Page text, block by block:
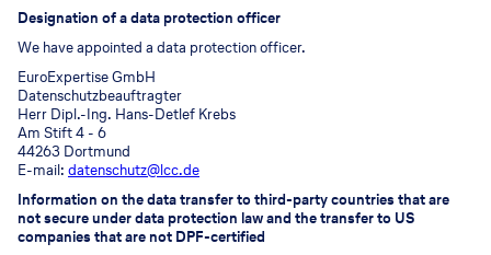
Designation of a data protection officer
We have appointed a data protection officer.
EuroExpertise GmbH
Datenschutzbeauftragter
Herr Dipl.-Ing. Hans-Detlef Krebs
Am Stift 4 - 6
44263 Dortmund
E-mail: datenschutz@lcc.de
Information on the data transfer to third-party countries that are
not secure under data protection law and the transfer to US
companies that are not DPF-certified